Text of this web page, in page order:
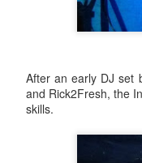
After an early DJ set
and Rick2Fresh, the
skills.
instrument have
April 4th (4/04) as an
celebrate the device's
Los Angeles because
of Ras G.
talking about Ras